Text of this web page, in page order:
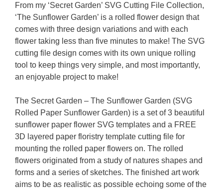
From my ‘Secret Garden’ SVG Cutting File Collection,
‘The Sunflower Garden’ is a rolled flower design that
comes with three design variations and with each
flower taking less than five minutes to make! The SVG
cutting file design comes with its own unique rolling
tool to keep things very simple, and most importantly,
an enjoyable project to make!
The Secret Garden – The Sunflower Garden (SVG
Rolled Paper Sunflower Garden) is a set of 3 beautiful
sunflower paper flower SVG templates and a FREE
3D layered paper floristry template cutting file for
mounting the rolled paper flowers on. The rolled
flowers originated from a study of natures shapes and
forms and a series of sketches. The finished art work
aims to be as realistic as possible echoing some of the